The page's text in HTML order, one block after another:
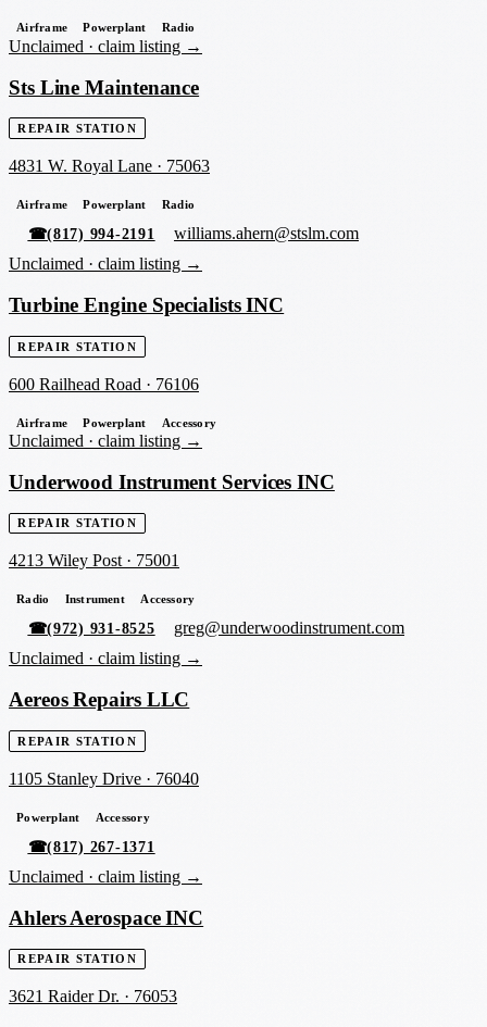
Airframe Powerplant Radio
Unclaimed · claim listing →
Sts Line Maintenance
REPAIR STATION
4831 W. Royal Lane · 75063
Airframe Powerplant Radio
☎(817) 994-2191
williams.ahern@stslm.com
Unclaimed · claim listing →
Turbine Engine Specialists INC
REPAIR STATION
600 Railhead Road · 76106
Airframe Powerplant Accessory
Unclaimed · claim listing →
Underwood Instrument Services INC
REPAIR STATION
4213 Wiley Post · 75001
Radio Instrument Accessory
☎(972) 931-8525
greg@underwoodinstrument.com
Unclaimed · claim listing →
Aereos Repairs LLC
REPAIR STATION
1105 Stanley Drive · 76040
Powerplant Accessory
☎(817) 267-1371
Unclaimed · claim listing →
Ahlers Aerospace INC
REPAIR STATION
3621 Raider Dr. · 76053